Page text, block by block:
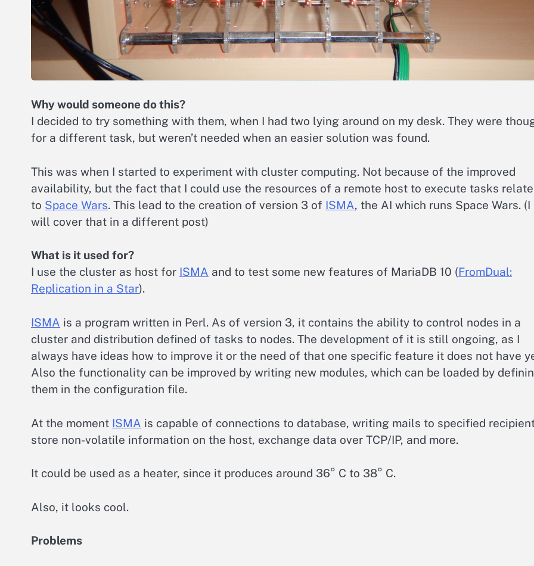
Why would someone do this?
I decided to try something with them, when I had two lying around on my desk. They were
for a different task, but weren’t needed when an easier solution was found.
This was when I started to experiment with cluster computing. Not because of the improved
availability, but the fact that I could use the resources of a remote host to execute tasks
to Space Wars. This lead to the creation of version 3 of ISMA, the AI which runs Space Wars. (I
will cover that in a different post)
What is it used for?
I use the cluster as host for ISMA and to test some new features of MariaDB 10 (FromDual:
Replication in a Star).
ISMA is a program written in Perl. As of version 3, it contains the ability to control nodes in a
cluster and distribution defined of tasks to nodes. The development of it is still ongoing, as I
always have ideas how to improve it or the need of that one specific feature it does not have
Also the functionality can be improved by writing new modules, which can be loaded by
them in the configuration file.
At the moment ISMA is capable of connections to database, writing mails to specified
store non-volatile information on the host, exchange data over TCP/IP, and more.
It could be used as a heater, since it produces around 36° C to 38° C.
Also, it looks cool.
Problems